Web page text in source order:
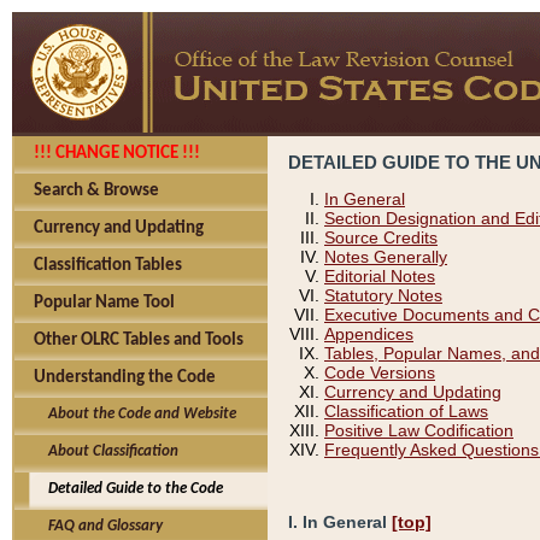
!!! CHANGE NOTICE !!!
Search & Browse
Currency and Updating
Classification Tables
Popular Name Tool
Other OLRC Tables and Tools
Understanding the Code
About the Code and Website
About Classification
Detailed Guide to the Code
FAQ and Glossary
DETAILED GUIDE TO THE
In General
Section Designation and
Source Credits
Notes Generally
Editorial Notes
Statutory Notes
Executive Documents and
Appendices
Tables, Popular Names,
Code Versions
Currency and Updating
Classification of Laws
Positive Law Codification
Frequently Asked
I. In General [top]